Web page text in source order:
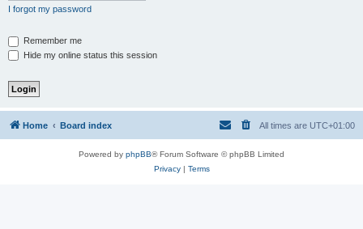
I forgot my password
Remember me
Hide my online status this session
Home Board index All times are UTC+01:00
Powered by phpBB® Forum Software © phpBB Limited
Privacy| Terms